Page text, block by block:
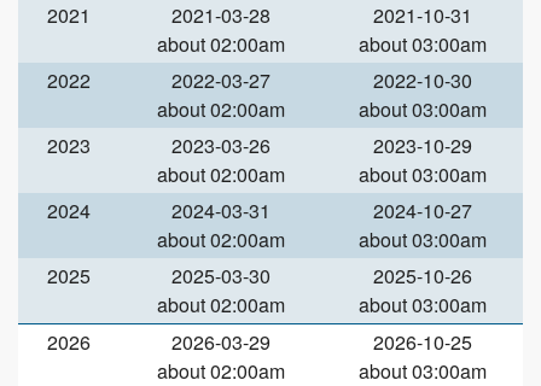
2021
2021-03-28
about 02:00am
2021-10-31
about 03:00am
2022
2022-03-27
about 02:00am
2022-10-30
about 03:00am
2023
2023-03-26
about 02:00am
2023-10-29
about 03:00am
2024
2024-03-31
about 02:00am
2024-10-27
about 03:00am
2025
2025-03-30
about 02:00am
2025-10-26
about 03:00am
2026
2026-03-29
about 02:00am
2026-10-25
about 03:00am